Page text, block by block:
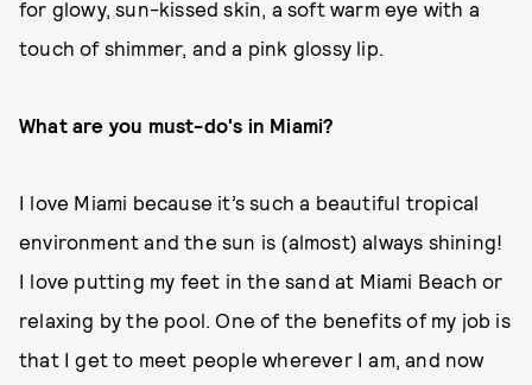
for glowy, sun-kissed skin, a soft warm eye with a
touch of shimmer, and a pink glossy lip.
What are you must-do's in Miami?
I love Miami because it’s such a beautiful tropical
environment and the sun is (almost) always shining!
I love putting my feet in the sand at Miami Beach or
relaxing by the pool. One of the benefits of my job is
that I get to meet people wherever I am, and now